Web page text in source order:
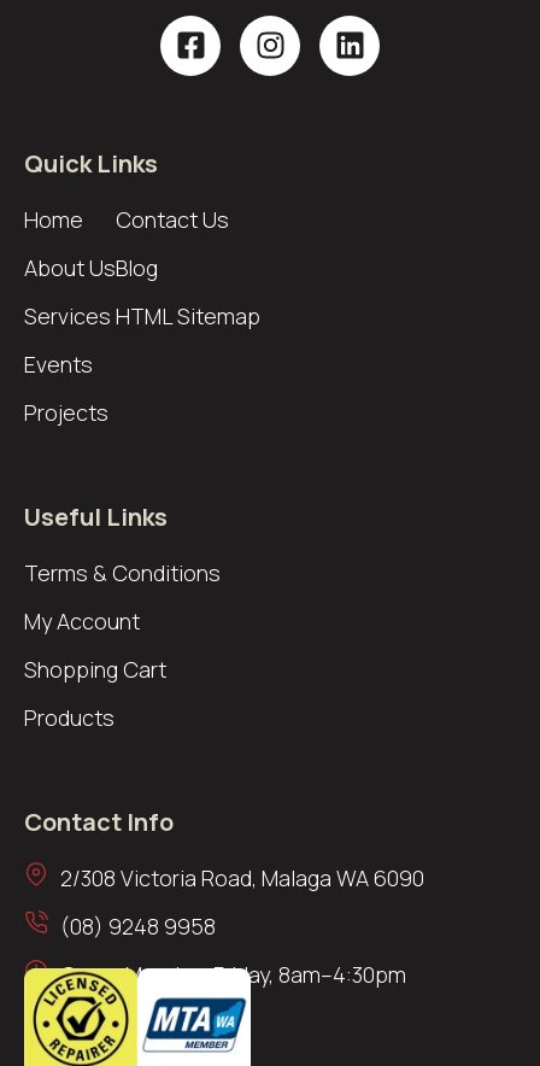
Quick Links
Home
About Us
Services
Events
Projects
Contact Us
Blog
HTML Sitemap
Useful Links
Terms & Conditions
My Account
Shopping Cart
Products
Contact Info
2/308 Victoria Road, Malaga WA 6090
(08) 9248 9958
Open: Monday–Friday, 8am–4:30pm